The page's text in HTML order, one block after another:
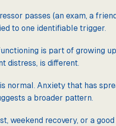
passes (an exam, a
to one identifiable trigger.
is part of growing
distress, is different.
normal. Anxiety that has
a broader pattern.
weekend recovery, or a